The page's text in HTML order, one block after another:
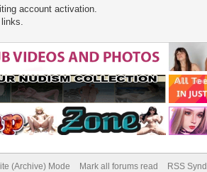
account activation.
(Archive) Mode Mark all forums read RSS